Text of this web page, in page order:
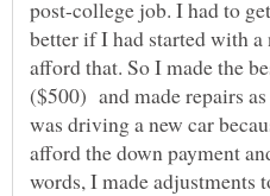
post-college job. I had to
better if I had started with
afford that. So I made the
($500) and made repairs
was driving a new car
afford the down payment
words, I made adjustments